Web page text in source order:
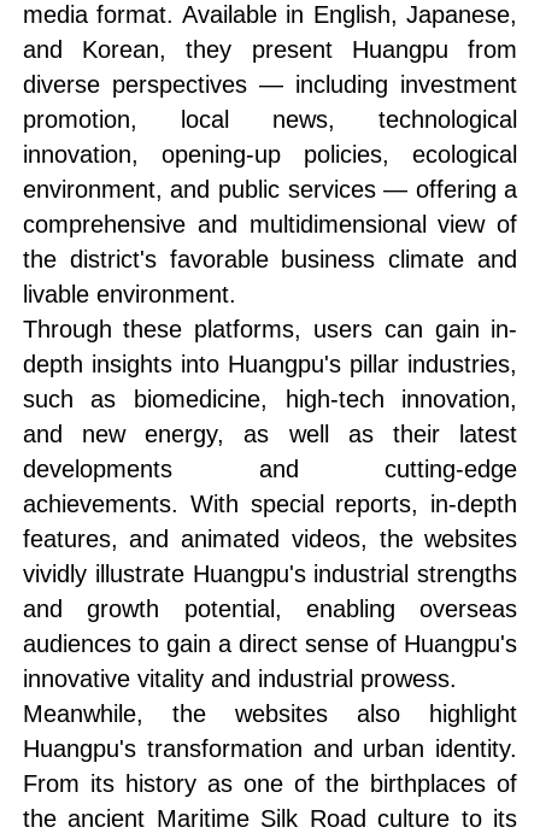
media format. Available in English, Japanese,
and Korean, they present Huangpu from
diverse perspectives — including investment
promotion, local news, technological
innovation, opening-up policies, ecological
environment, and public services — offering a
comprehensive and multidimensional view of
the district's favorable business climate and
livable environment.
Through these platforms, users can gain in-
depth insights into Huangpu's pillar industries,
such as biomedicine, high-tech innovation,
and new energy, as well as their latest
developments and cutting-edge
achievements. With special reports, in-depth
features, and animated videos, the websites
vividly illustrate Huangpu's industrial strengths
and growth potential, enabling overseas
audiences to gain a direct sense of Huangpu's
innovative vitality and industrial prowess.
Meanwhile, the websites also highlight
Huangpu's transformation and urban identity.
From its history as one of the birthplaces of
the ancient Maritime Silk Road culture to its